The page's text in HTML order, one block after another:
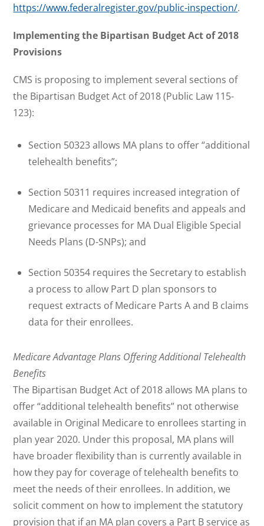
https://www.federalregister.gov/public-inspection/.
Implementing the Bipartisan Budget Act of 2018
Provisions
CMS is proposing to implement several sections of
the Bipartisan Budget Act of 2018 (Public Law 115-
123):
Section 50323 allows MA plans to offer “additional
telehealth benefits”;
Section 50311 requires increased integration of
Medicare and Medicaid benefits and appeals and
grievance processes for MA Dual Eligible Special
Needs Plans (D-SNPs); and
Section 50354 requires the Secretary to establish
a process to allow Part D plan sponsors to
request extracts of Medicare Parts A and B claims
data for their enrollees.
Medicare Advantage Plans Offering Additional Telehealth
Benefits
The Bipartisan Budget Act of 2018 allows MA plans to
offer “additional telehealth benefits” not otherwise
available in Original Medicare to enrollees starting in
plan year 2020. Under this proposal, MA plans will
have broader flexibility than is currently available in
how they pay for coverage of telehealth benefits to
meet the needs of their enrollees. In addition, we
solicit comment on how to implement the statutory
provision that if an MA plan covers a Part B service as